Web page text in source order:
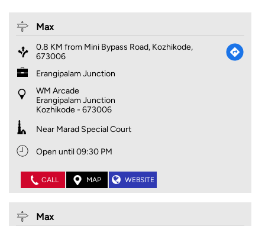
Max
0.8 KM from Mini Bypass Road, Kozhikode,
673006
Erangipalam Junction
WM Arcade
Erangipalam Junction
Kozhikode- 673006
Near Marad Special Court
Open until 09:30 PM
CALL MAP WEBSITE
Max